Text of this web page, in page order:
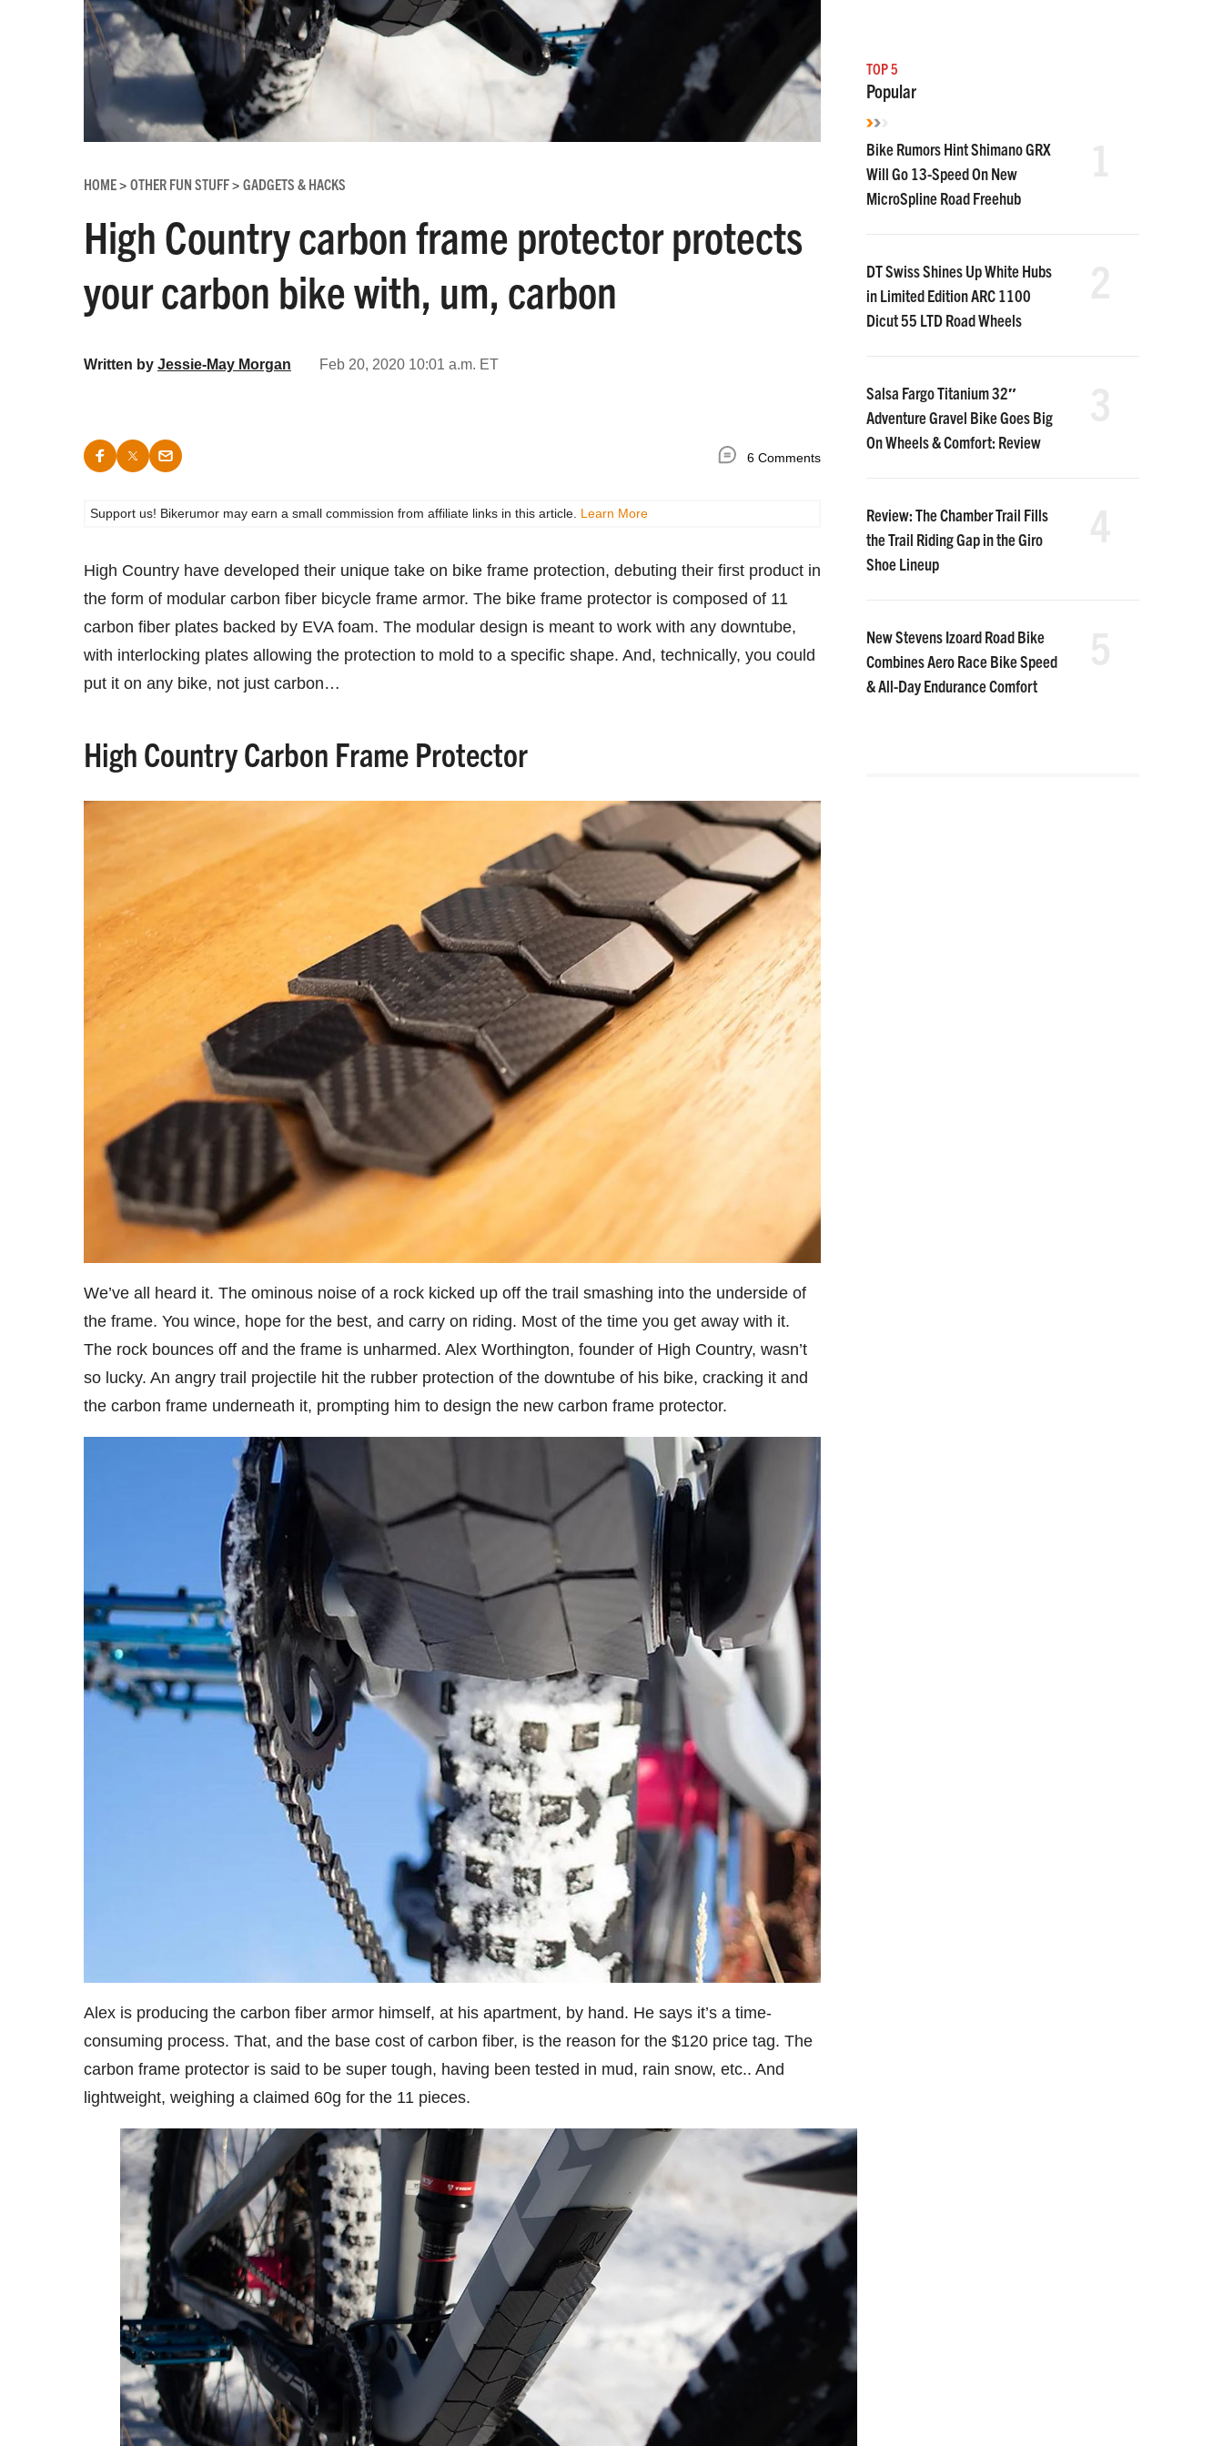
HOME> OTHER FUN STUFF> GADGETS & HACKS
High Country carbon frame protector protects
your carbon bike with, um, carbon
Written by Jessie-May Morgan Feb 20, 2020 10:01 a.m. ET
6 Comments
Support us! Bikerumor may earn a small commission from affiliate links in this article. Learn More
High Country have developed their unique take on bike frame protection, debuting their first product in
the form of modular carbon fiber bicycle frame armor. The bike frame protector is composed of 11
carbon fiber plates backed by EVA foam. The modular design is meant to work with any downtube,
with interlocking plates allowing the protection to mold to a specific shape. And, technically, you could
put it on any bike, not just carbon…
High Country Carbon Frame Protector
We’ve all heard it. The ominous noise of a rock kicked up off the trail smashing into the underside of
the frame. You wince, hope for the best, and carry on riding. Most of the time you get away with it.
The rock bounces off and the frame is unharmed. Alex Worthington, founder of High Country, wasn’t
so lucky. An angry trail projectile hit the rubber protection of the downtube of his bike, cracking it and
the carbon frame underneath it, prompting him to design the new carbon frame protector.
Alex is producing the carbon fiber armor himself, at his apartment, by hand. He says it’s a time-
consuming process. That, and the base cost of carbon fiber, is the reason for the $120 price tag. The
carbon frame protector is said to be super tough, having been tested in mud, rain snow, etc.. And
lightweight, weighing a claimed 60g for the 11 pieces.
TOP 5
Popular
Bike Rumors Hint Shimano GRX
Will Go 13-Speed On New
MicroSpline Road Freehub
DT Swiss Shines Up White Hubs
in Limited Edition ARC 1100
Dicut 55 LTD Road Wheels
Salsa Fargo Titanium 32″
Adventure Gravel Bike Goes Big
On Wheels & Comfort: Review
Review: The Chamber Trail Fills
the Trail Riding Gap in the Giro
Shoe Lineup
New Stevens Izoard Road Bike
Combines Aero Race Bike Speed
& All-Day Endurance Comfort